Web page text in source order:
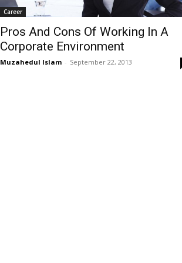
Career
Pros And Cons Of Working In A
Corporate Environment
Muzahedul Islam - September 22, 2013